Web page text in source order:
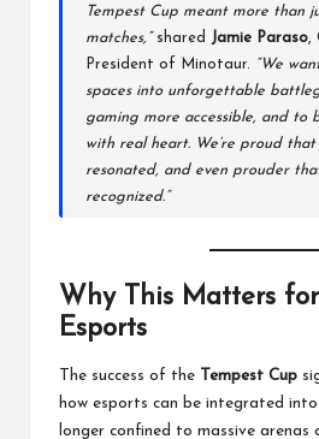
Tempest Cup meant more than
matches,”shared Jamie Paraso,
President of Minotaur. “We
spaces into unforgettable
gaming more accessible, and to
with real heart. We’re proud
resonated, and even prouder
recognized.”
Why This Matters
Esports
The success of the Tempest Cup
how esports can be integrated
longer confined to massive arenas